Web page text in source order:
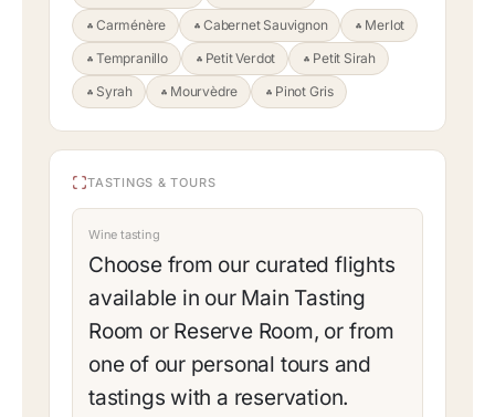
Carménère
Cabernet Sauvignon
Merlot
Tempranillo
Petit Verdot
Petit Sirah
Syrah
Mourvèdre Pinot Gris
TASTINGS & TOURS
Wine tasting
Choose from our curated flights
available in our Main Tasting
Room or Reserve Room, or from
one of our personal tours and
tastings with a reservation.